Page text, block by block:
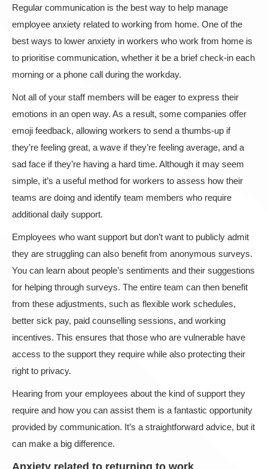
Regular communication is the best way to help manage
employee anxiety related to working from home. One of the
best ways to lower anxiety in workers who work from home is
to prioritise communication, whether it be a brief check-in each
morning or a phone call during the workday.
Not all of your staff members will be eager to express their
emotions in an open way. As a result, some companies offer
emoji feedback, allowing workers to send a thumbs-up if
they’re feeling great, a wave if they’re feeling average, and a
sad face if they’re having a hard time. Although it may seem
simple, it’s a useful method for workers to assess how their
teams are doing and identify team members who require
additional daily support.
Employees who want support but don’t want to publicly admit
they are struggling can also benefit from anonymous surveys.
You can learn about people’s sentiments and their suggestions
for helping through surveys. The entire team can then benefit
from these adjustments, such as flexible work schedules,
better sick pay, paid counselling sessions, and working
incentives. This ensures that those who are vulnerable have
access to the support they require while also protecting their
right to privacy.
Hearing from your employees about the kind of support they
require and how you can assist them is a fantastic opportunity
provided by communication. It’s a straightforward advice, but it
can make a big difference.
Anxiety related to returning to work